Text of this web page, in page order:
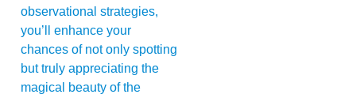
observational strategies,
you’ll enhance your
chances of not only spotting
but truly appreciating the
magical beauty of the